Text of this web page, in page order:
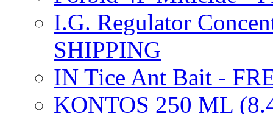
I.G. Regulator
SHIPPING
IN Tice Ant Bait -
KONTOS 250 ML